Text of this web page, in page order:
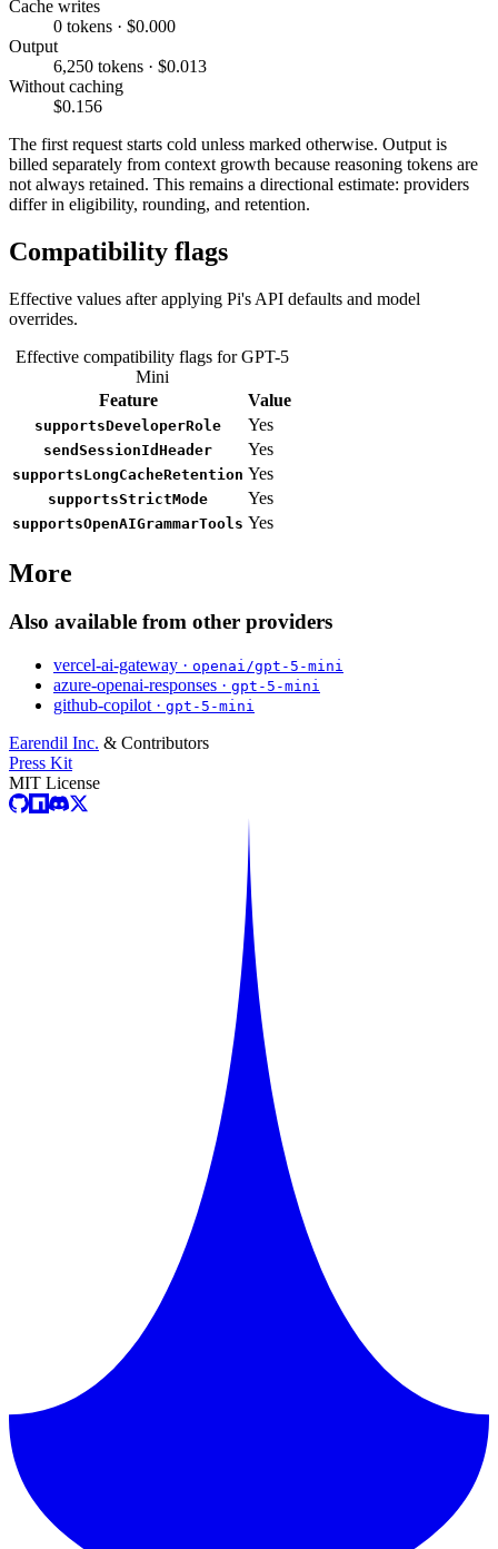
Cache writes
0 tokens · $0.000
Output
6,250 tokens · $0.013
Without caching
$0.156
The first request starts cold unless marked otherwise. Output is
billed separately from context growth because reasoning tokens are
not always retained. This remains a directional estimate: providers
differ in eligibility, rounding, and retention.
Compatibility flags
Effective values after applying Pi's API defaults and model
overrides.
Effective compatibility flags for GPT-5
Mini
Feature
Value
supportsDeveloperRole Yes
sendSessionIdHeader Yes
supportsLongCacheRetention Yes
supportsStrictMode Yes
supportsOpenAIGrammarTools Yes
More
Also available from other providers
vercel-ai-gateway · openai/gpt-5-mini
azure-openai-responses · gpt-5-mini
github-copilot · gpt-5-mini
Earendil Inc. & Contributors
Press Kit
MIT License